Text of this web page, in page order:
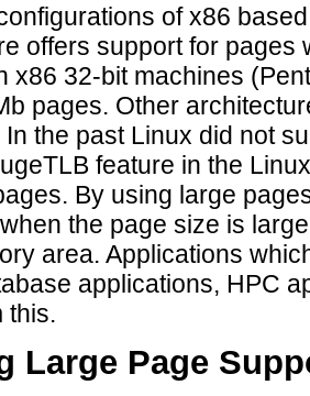
of x86
offers support for pages
x86 32-bit machines
pages. Other
the past Linux did not
feature in the
By using large
the page size is
area. Applications
applications, HPC
this.
Large Page